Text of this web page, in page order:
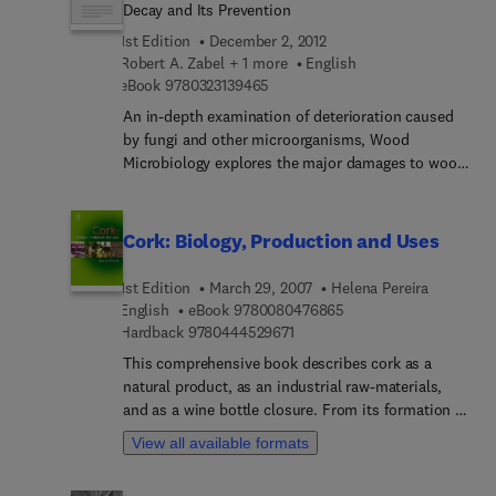
discusses major issues associated with wood
action against it. This is a one-stop reference
resource for wood scientists, wood processing
and preserving professionals, foresters and forest
pathologists, as well as students of forestry, and
wood science and technology courses. It is
authored by two leading experts with over 80
Decay and Its Prevention
1st Edition
December 2, 2012
Robert A. Zabel + 1 more
English
eBook 9780323139465
An in-depth examination of deterioration caused
by fungi and other microorganisms, Wood
Microbiology explores the major damages to wood
characteristics, causes, detection, effects, and
control measures for wood damage are stressed.
Cork: Biology, Production and Uses
1st Edition March 29, 2007
Helena Pereira
English
eBook 9780080476865
Hardback 97804445296719 7 8 0 4 4 4 5 2 9 6 7 1
This comprehensive book describes cork as a
natural product, as an industrial raw-materials,
and as a wine bottle closure. From its formation in
the outer bark of the cork oak tree to the
properties that are of relevance to its use, cork is
View all available formats